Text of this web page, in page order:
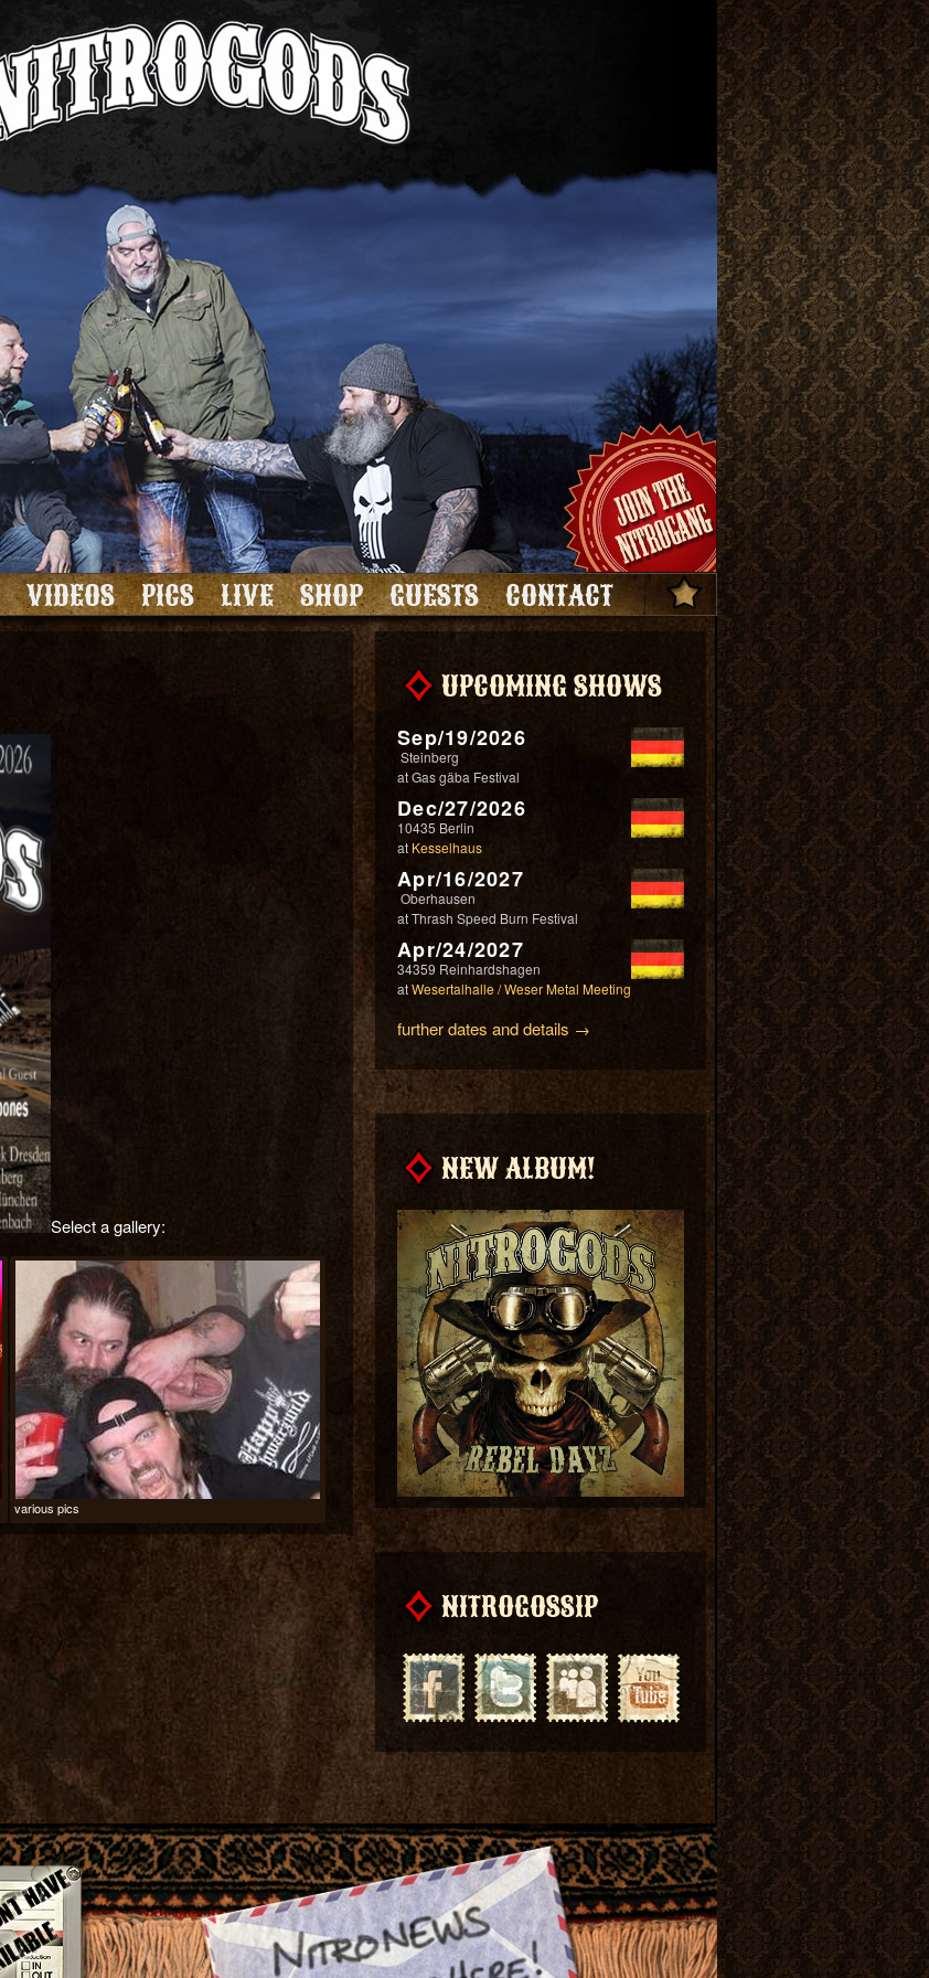
VIDEOS PICS LIVE SHOP GUESTS CONTACT
Select a gallery:
various pics
UPCOMING SHOWS
Sep/19/2026
Steinberg
atGas gäba Festival
Dec/27/2026
10435 Berlin
at Kesselhaus
Apr/16/2027
Oberhausen
atThrash Speed Burn Festival
Apr/24/2027
34359 Reinhardshagen
atWesertalhalle / Weser Metal Meeting
further dates and details →
NEW ALBUM!
NITROGOSSIP